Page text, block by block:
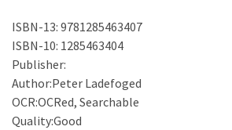
ISBN-13: 9781285463407
ISBN-10: 1285463404
Publisher:
Author:Peter Ladefoged
OCR:OCRed, Searchable
Quality:Good